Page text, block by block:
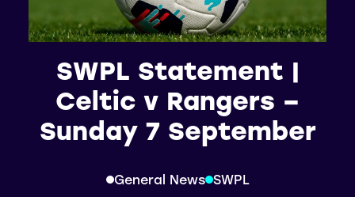
SWPL Statement |
Celtic v Rangers –
Sunday 7 September
General News SWPL